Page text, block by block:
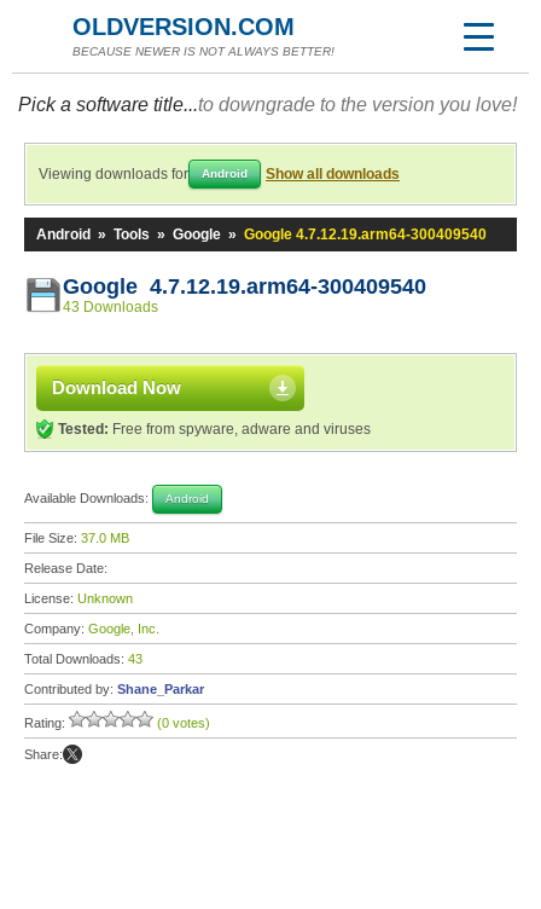
OLDVERSION.COM
BECAUSE NEWER IS NOT ALWAYS BETTER!
Pick a software title...to downgrade to the version you love!
Viewing downloads for Android Show all downloads
Android » Tools » Google » Google 4.7.12.19.arm64-300409540
Google 4.7.12.19.arm64-300409540
43 Downloads
Download Now
Tested: Free from spyware, adware and viruses
Available Downloads: Android
File Size: 37.0 MB
Release Date:
License: Unknown
Company: Google, Inc.
Total Downloads: 43
Contributed by: Shane_Parkar
Rating: (0 votes)
Share: